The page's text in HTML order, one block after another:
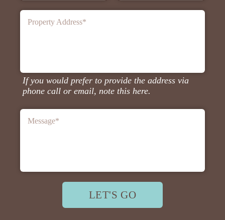
Property Address*
If you would prefer to provide the address via
phone call or email, note this here.
Message*
LET'S GO